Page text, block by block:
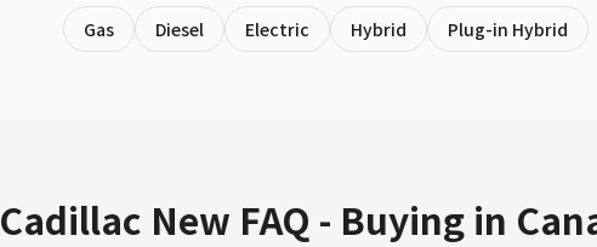
Gas Diesel Electric Hybrid Plug-in Hybrid
Cadillac New FAQ - Buying in